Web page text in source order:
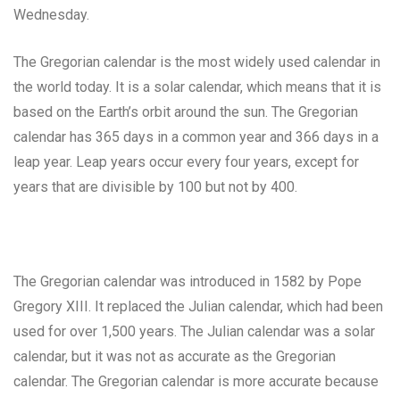
Wednesday.
The Gregorian calendar is the most widely used calendar in
the world today. It is a solar calendar, which means that it is
based on the Earth’s orbit around the sun. The Gregorian
calendar has 365 days in a common year and 366 days in a
leap year. Leap years occur every four years, except for
years that are divisible by 100 but not by 400.
The Gregorian calendar was introduced in 1582 by Pope
Gregory XIII. It replaced the Julian calendar, which had been
used for over 1,500 years. The Julian calendar was a solar
calendar, but it was not as accurate as the Gregorian
calendar. The Gregorian calendar is more accurate because